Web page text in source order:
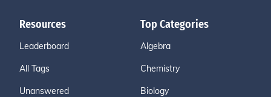
Resources
Leaderboard
All Tags
Unanswered
Top Categories
Algebra
Chemistry
Biology